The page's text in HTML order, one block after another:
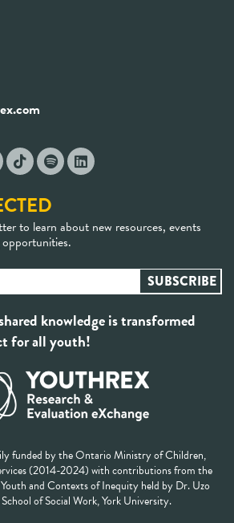
to learn about new resources, events
knowledge is transformed
for all youth!
funded by the Ontario Ministry of Children,
(2014-2024) with contributions from the
and Contexts of Inequity held by Dr. Uzo
of Social Work, York University.